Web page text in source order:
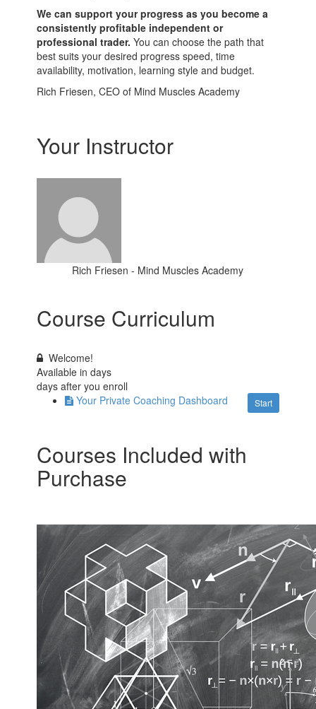
We can support your progress as you become a
consistently profitable independent or
professional trader. You can choose the path that
best suits your desired progress speed, time
availability, motivation, learning style and budget.
Rich Friesen, CEO of Mind Muscles Academy
Your Instructor
Rich Friesen - Mind Muscles Academy
Course Curriculum
Welcome!
Available indays
days after you enroll
Start
Your Private Coaching Dashboard
Courses Included with
Purchase